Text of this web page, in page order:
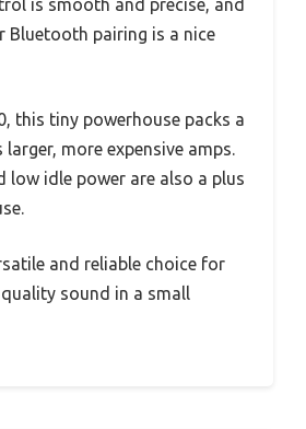
is smooth and precise, and
Bluetooth pairing is a nice
this tiny powerhouse packs a
more expensive amps.
low idle power are also a plus
and reliable choice for
sound in a small